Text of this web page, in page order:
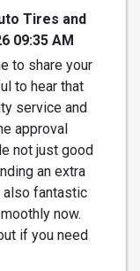
Tires and
09:35 AM
to share your
to hear that
service and
approval
not just good
an extra
fantastic
now.
if you need